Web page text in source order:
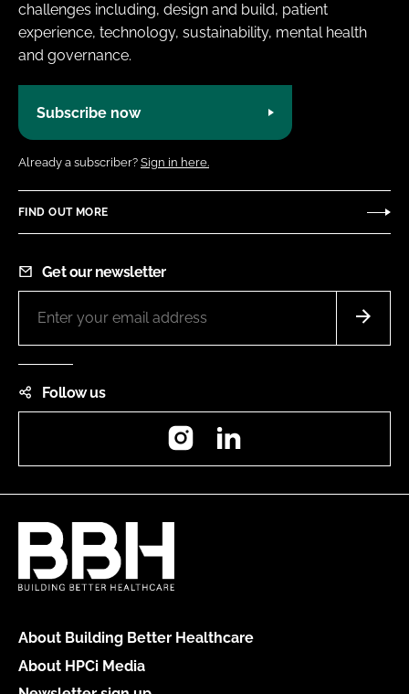
challenges including, design and build, patient
experience, technology, sustainability, mental health
and governance.
Subscribe now
Already a subscriber? Sign in here.
FIND OUT MORE
Get our newsletter
Follow us
Instagram
About Building Better Healthcare
About HPCi Media